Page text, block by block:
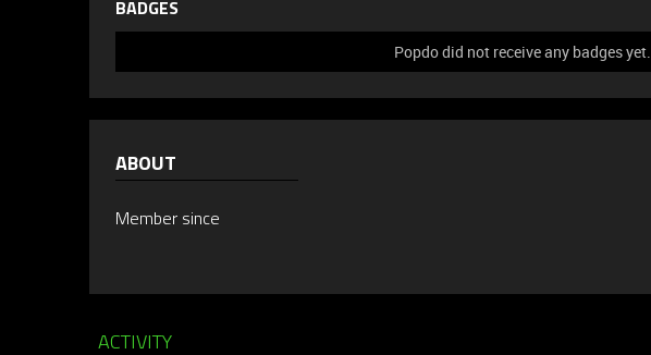
BADGES
Popdo did not receive any badges yet.
ABOUT
Member since
ACTIVITY